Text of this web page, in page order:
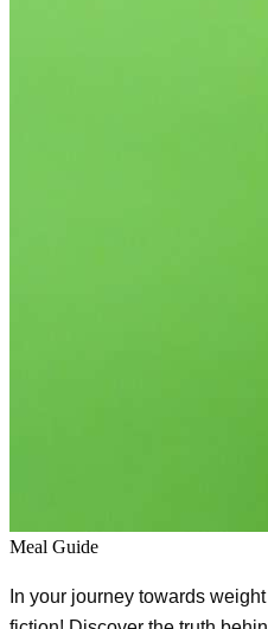
Meal Guide
In your journey towards